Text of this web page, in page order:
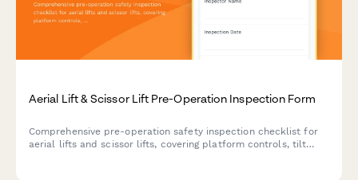
Aerial Lift & Scissor Lift Pre-Operation Inspection Form
Comprehensive pre-operation safety inspection checklist for
aerial lifts and scissor lifts, covering platform controls, tilt